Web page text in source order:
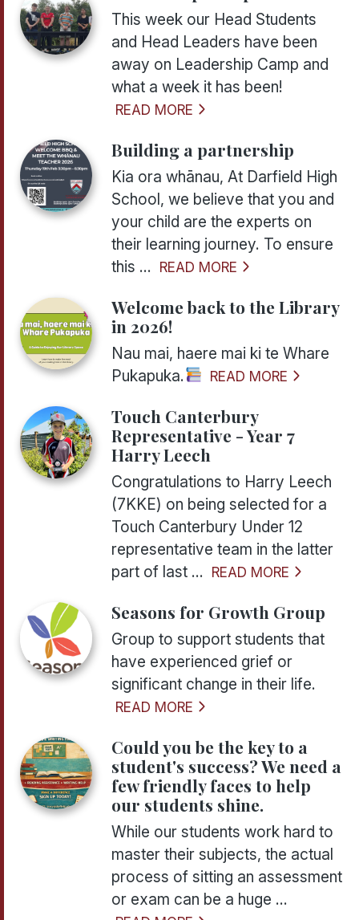
This week our Head Students
and Head Leaders have been
away on Leadership Camp and
what a week it has been!
READ MORE
Building a partnership
Kia ora whānau, At Darfield High
School, we believe that you and
your child are the experts on
their learning journey. To ensure
this ... READ MORE
Welcome back to the Library
in 2026!
Nau mai, haere mai ki te Whare
Pukapuka.
READ MORE
Touch Canterbury
Representative - Year 7
Harry Leech
Congratulations to Harry Leech
(7KKE) on being selected for a
Touch Canterbury Under 12
representative team in the latter
part of last ... READ MORE
Seasons for Growth Group
Group to support students that
have experienced grief or
significant change in their life.
READ MORE
Could you be the key to a
student's success? We need a
few friendly faces to help
our students shine.
While our students work hard to
master their subjects, the actual
process of sitting an assessment
or exam can be a huge ...